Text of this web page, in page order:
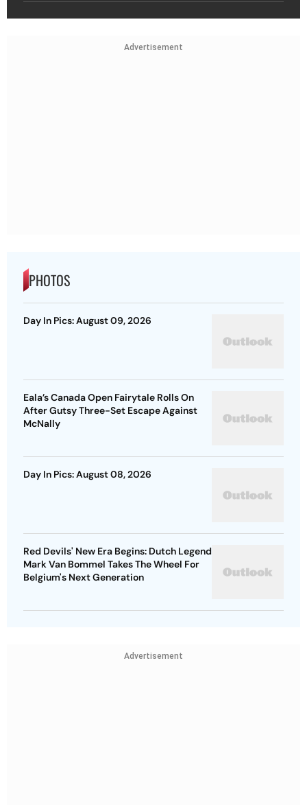
Advertisement
PHOTOS
Day In Pics: August 09, 2026
Eala’s Canada Open Fairytale Rolls On
After Gutsy Three-Set Escape Against
McNally
Day In Pics: August 08, 2026
Red Devils' New Era Begins: Dutch Legend
Mark Van Bommel Takes The Wheel For
Belgium's Next Generation
Advertisement